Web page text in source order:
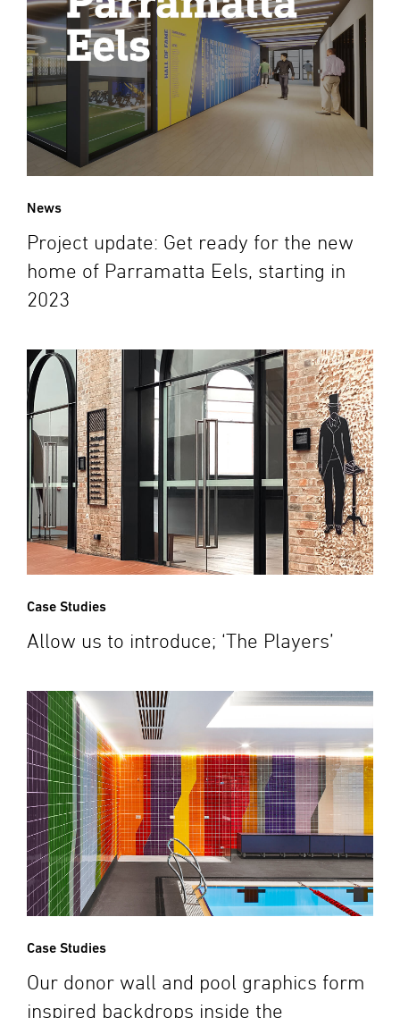
News
Project update: Get ready for the new
home of Parramatta Eels, starting in
2023
Case Studies
Allow us to introduce; ‘The Players’
Case Studies
Our donor wall and pool graphics form
inspired backdrops inside the